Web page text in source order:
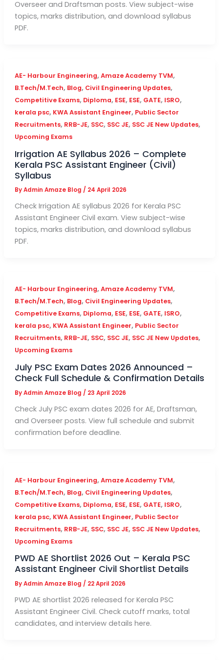
Overseer and Draftsman posts. View subject-wise
topics, marks distribution, and download syllabus
PDF.
AE- Harbour Engineering, Amaze Academy TVM,
B.Tech/M.Tech, Blog, Civil Engineering Updates,
Competitive Exams, Diploma, ESE, ESE, GATE, ISRO,
kerala psc, KWA Assistant Engineer, Public Sector
Recruitments, RRB-JE, SSC, SSC JE, SSC JE New Updates,
Upcoming Exams
Irrigation AE Syllabus 2026 – Complete
Kerala PSC Assistant Engineer (Civil)
Syllabus
ByAdmin Amaze Blog / 24 April 2026
Check Irrigation AE syllabus 2026 for Kerala PSC
Assistant Engineer Civil exam. View subject-wise
topics, marks distribution, and download syllabus
PDF.
AE- Harbour Engineering, Amaze Academy TVM,
B.Tech/M.Tech, Blog, Civil Engineering Updates,
Competitive Exams, Diploma, ESE, ESE, GATE, ISRO,
kerala psc, KWA Assistant Engineer, Public Sector
Recruitments, RRB-JE, SSC, SSC JE, SSC JE New Updates,
Upcoming Exams
July PSC Exam Dates 2026 Announced –
Check Full Schedule & Confirmation Details
ByAdmin Amaze Blog / 23 April 2026
Check July PSC exam dates 2026 for AE, Draftsman,
and Overseer posts. View full schedule and submit
confirmation before deadline.
AE- Harbour Engineering, Amaze Academy TVM,
B.Tech/M.Tech, Blog, Civil Engineering Updates,
Competitive Exams, Diploma, ESE, ESE, GATE, ISRO,
kerala psc, KWA Assistant Engineer, Public Sector
Recruitments, RRB-JE, SSC, SSC JE, SSC JE New Updates,
Upcoming Exams
PWD AE Shortlist 2026 Out – Kerala PSC
Assistant Engineer Civil Shortlist Details
ByAdmin Amaze Blog / 22 April 2026
PWD AE shortlist 2026 released for Kerala PSC
Assistant Engineer Civil. Check cutoff marks, total
candidates, and interview details here.